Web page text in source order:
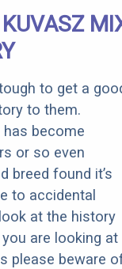
KUVASZ
to get a
to them.
become
or so even
breed found it’s
to accidental
at the history
are looking at
please beware